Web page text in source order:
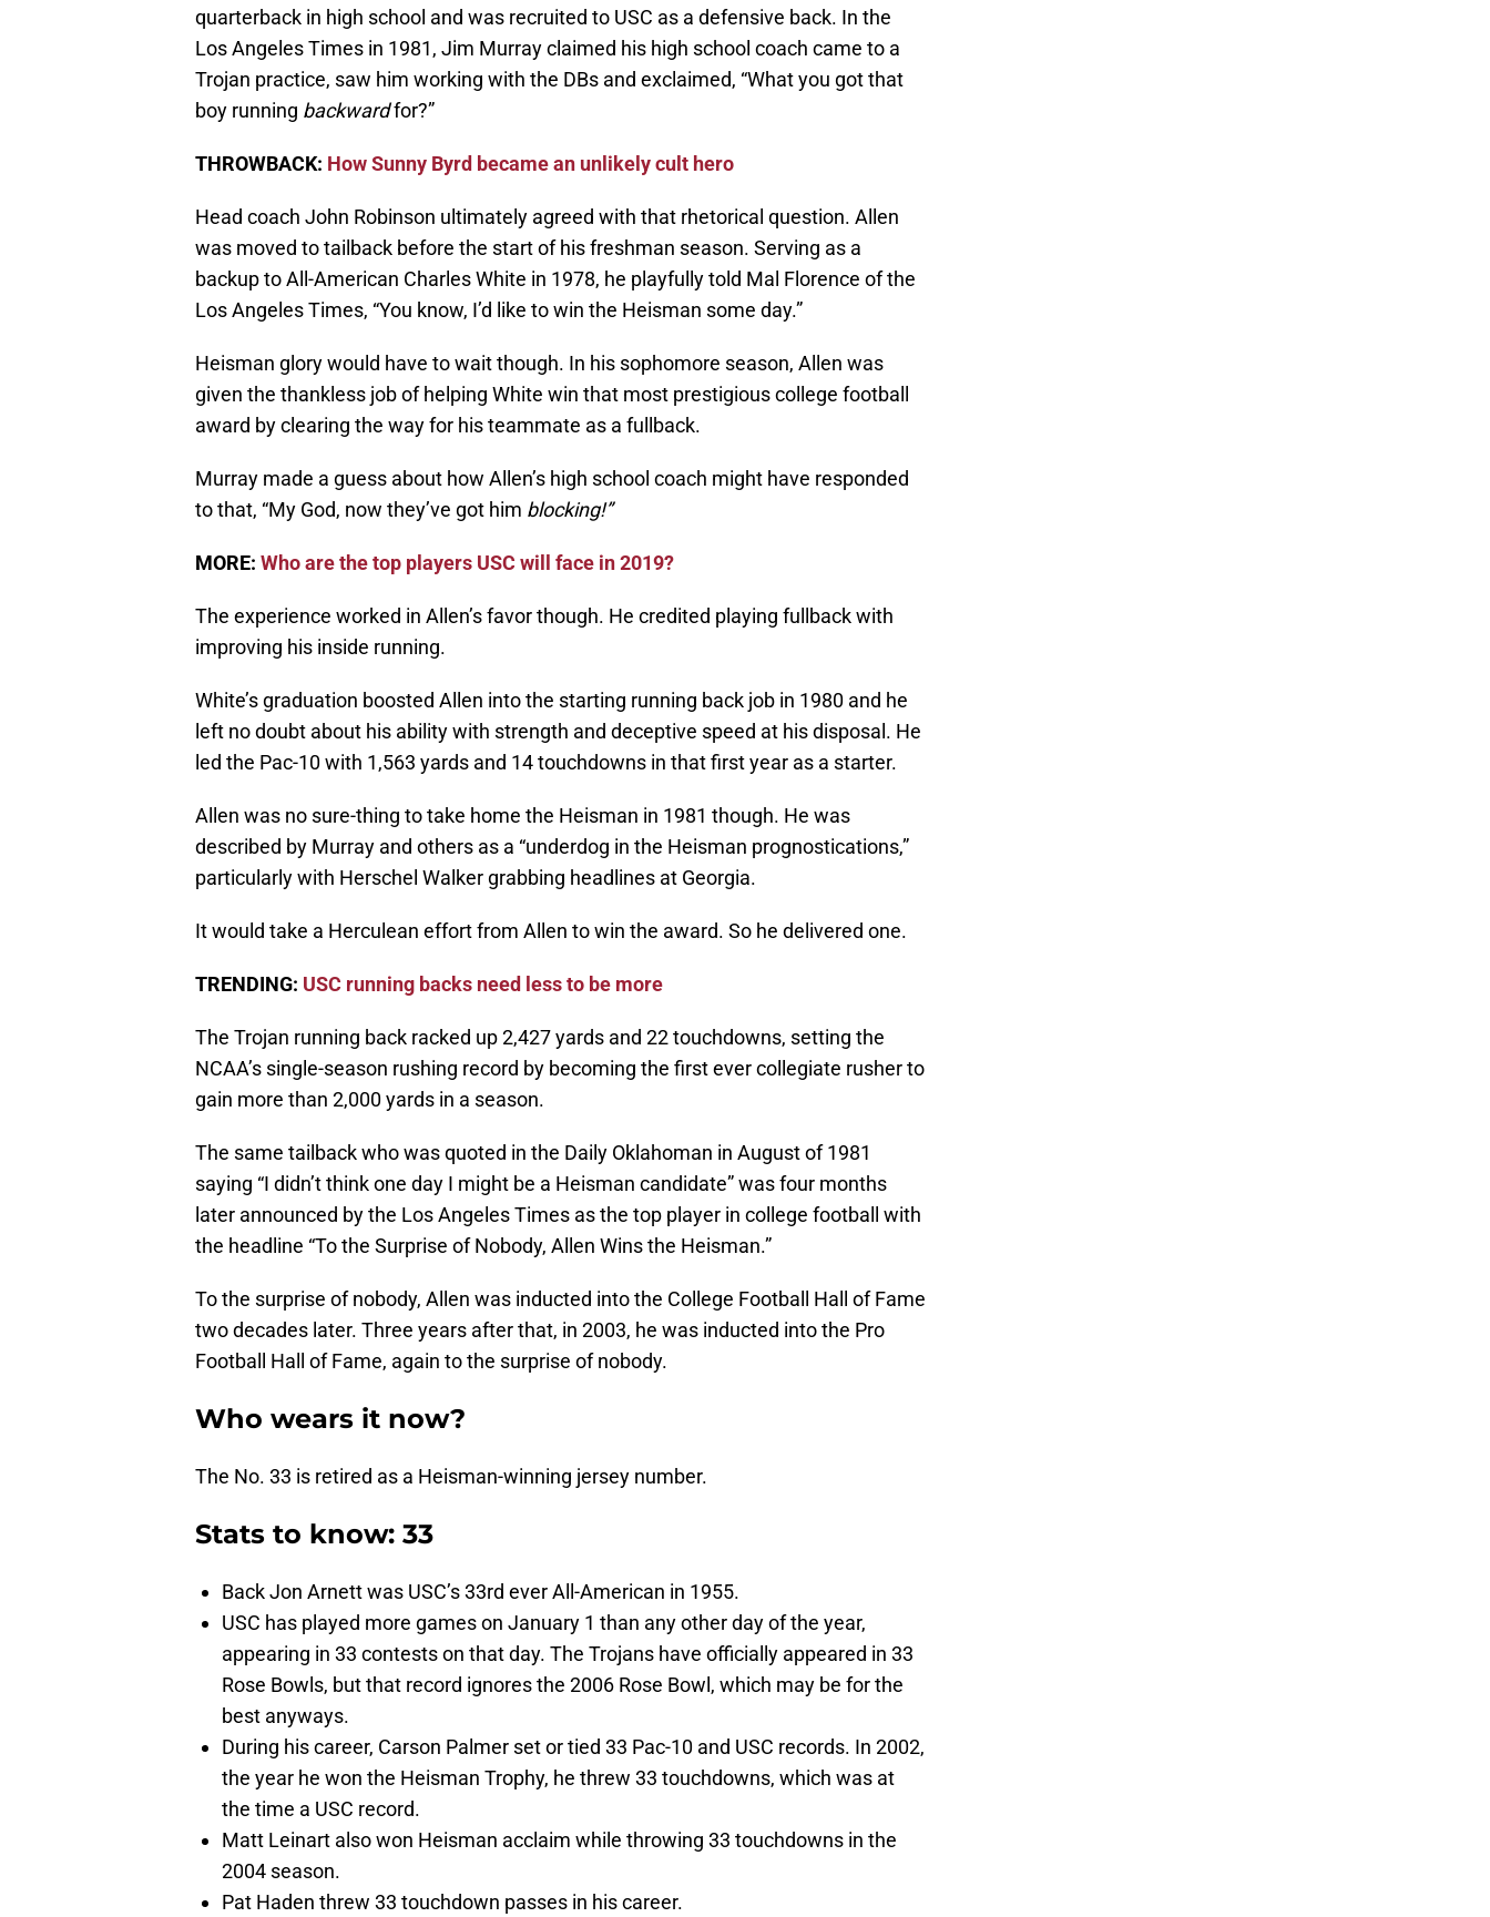
quarterback in high school and was recruited to USC as a defensive back. In the
Los Angeles Times in 1981, Jim Murray claimed his high school coach came to a
Trojan practice, saw him working with the DBs and exclaimed, “What you got that
boy running backwardfor?”
THROWBACK: How Sunny Byrd became an unlikely cult hero
Head coach John Robinson ultimately agreed with that rhetorical question. Allen
was moved to tailback before the start of his freshman season. Serving as a
backup to All-American Charles White in 1978, he playfully told Mal Florence of the
Los Angeles Times, “You know, I’d like to win the Heisman some day.”
Heisman glory would have to wait though. In his sophomore season, Allen was
given the thankless job of helping White win that most prestigious college football
award by clearing the way for his teammate as a fullback.
Murray made a guess about how Allen’s high school coach might have responded
to that, “My God, now they’ve got him blocking!”
MORE: Who are the top players USC will face in 2019?
The experience worked in Allen’s favor though. He credited playing fullback with
improving his inside running.
White’s graduation boosted Allen into the starting running back job in 1980 and he
left no doubt about his ability with strength and deceptive speed at his disposal. He
led the Pac-10 with 1,563 yards and 14 touchdowns in that first year as a starter.
Allen was no sure-thing to take home the Heisman in 1981 though. He was
described by Murray and others as a “underdog in the Heisman prognostications,”
particularly with Herschel Walker grabbing headlines at Georgia.
It would take a Herculean effort from Allen to win the award. So he delivered one.
TRENDING: USC running backs need less to be more
The Trojan running back racked up 2,427 yards and 22 touchdowns, setting the
NCAA’s single-season rushing record by becoming the first ever collegiate rusher to
gain more than 2,000 yards in a season.
The same tailback who was quoted in the Daily Oklahoman in August of 1981
saying “I didn’t think one day I might be a Heisman candidate” was four months
later announced by the Los Angeles Times as the top player in college football with
the headline “To the Surprise of Nobody, Allen Wins the Heisman.”
To the surprise of nobody, Allen was inducted into the College Football Hall of Fame
two decades later. Three years after that, in 2003, he was inducted into the Pro
Football Hall of Fame, again to the surprise of nobody.
Who wears it now?
The No. 33 is retired as a Heisman-winning jersey number.
Stats to know: 33
Back Jon Arnett was USC’s 33rd ever All-American in 1955.
USC has played more games on January 1 than any other day of the year,
appearing in 33 contests on that day. The Trojans have officially appeared in 33
Rose Bowls, but that record ignores the 2006 Rose Bowl, which may be for the
best anyways.
During his career, Carson Palmer set or tied 33 Pac-10 and USC records. In 2002,
the year he won the Heisman Trophy, he threw 33 touchdowns, which was at
the time a USC record.
Matt Leinart also won Heisman acclaim while throwing 33 touchdowns in the
2004 season.
Pat Haden threw 33 touchdown passes in his career.